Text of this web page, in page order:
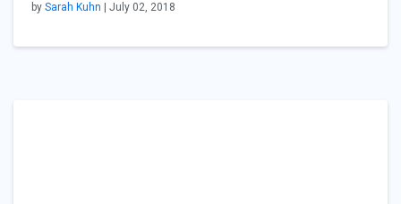
by Sarah Kuhn | July 02, 2018